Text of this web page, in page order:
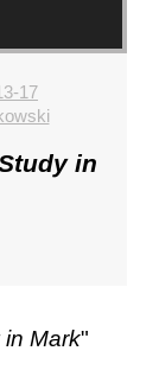
17
in
in Mark"